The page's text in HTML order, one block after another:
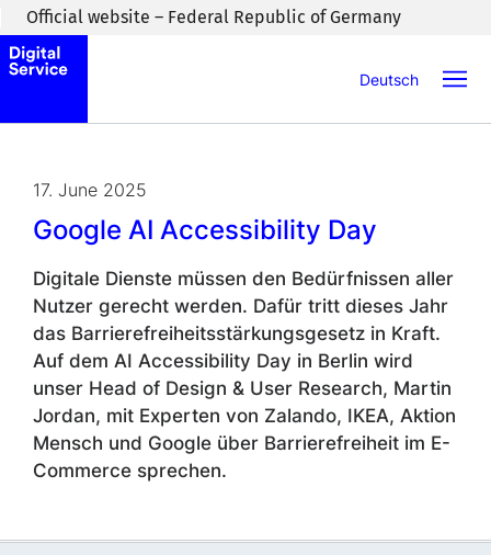
Skip to main content
Official website – Federal Republic of Germany
Deutsch
17. June 2025
Google AI Accessibility Day
Digitale Dienste müssen den Bedürfnissen aller
Nutzer gerecht werden. Dafür tritt dieses Jahr
das Barrierefreiheitsstärkungsgesetz in Kraft.
Auf dem AI Accessibility Day in Berlin wird
unser Head of Design & User Research, Martin
Jordan, mit Experten von Zalando, IKEA, Aktion
Mensch und Google über Barrierefreiheit im E-
Commerce sprechen.